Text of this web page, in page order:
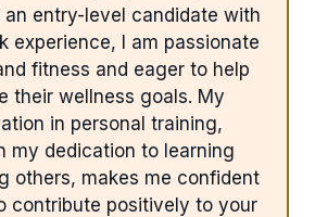
an entry-level candidate with
experience, I am passionate
fitness and eager to help
their wellness goals. My
in personal training,
my dedication to learning
others, makes me confident
contribute positively to your